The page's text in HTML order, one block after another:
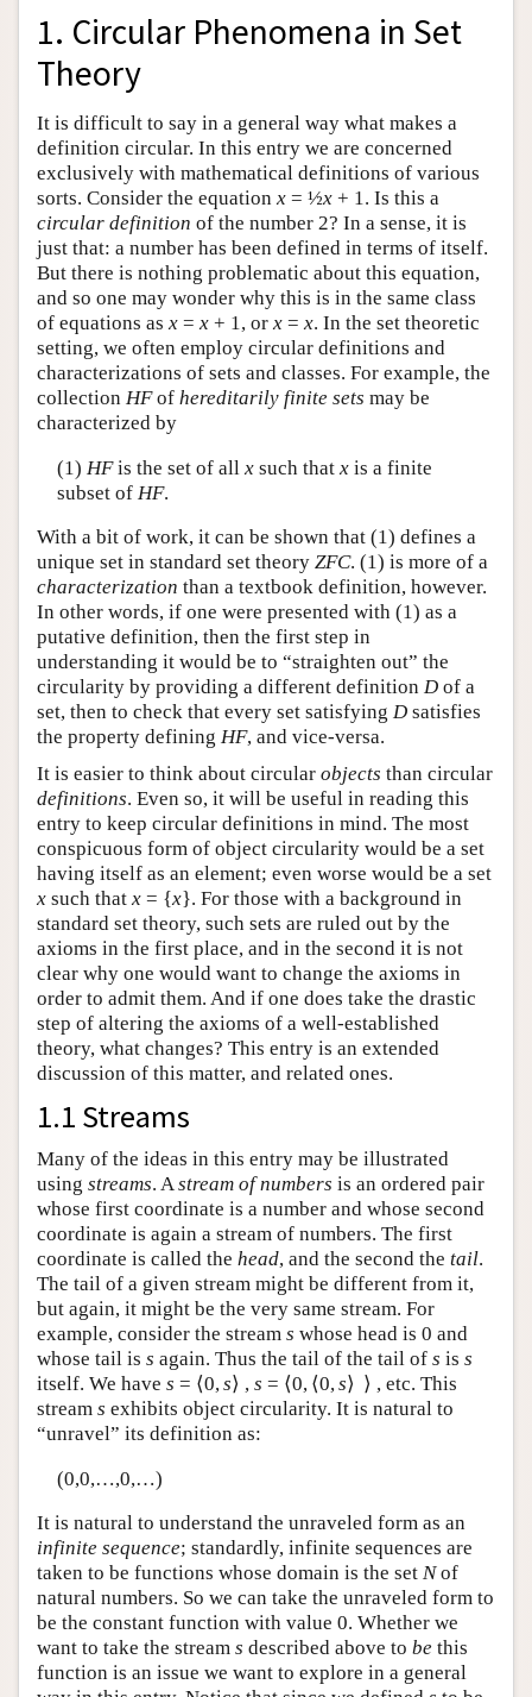
1. Circular Phenomena in Set
Theory
It is difficult to say in a general way what makes a
definition circular. In this entry we are concerned
exclusively with mathematical definitions of various
sorts. Consider the equation x = ½x + 1. Is this a
circular definition of the number 2? In a sense, it is
just that: a number has been defined in terms of itself.
But there is nothing problematic about this equation,
and so one may wonder why this is in the same class
of equations as x = x + 1, or x = x. In the set theoretic
setting, we often employ circular definitions and
characterizations of sets and classes. For example, the
collection HFof hereditarily finite sets may be
characterized by
(1) HFis the set of all xsuch that xis a finite
subset of HF.
With a bit of work, it can be shown that (1) defines a
unique set in standard set theory ZFC. (1) is more of a
characterization than a textbook definition, however.
In other words, if one were presented with (1) as a
putative definition, then the first step in
understanding it would be to “straighten out” the
circularity by providing a different definition D of a
set, then to check that every set satisfying D satisfies
the property defining HF, and vice-versa.
It is easier to think about circular objects than circular
definitions. Even so, it will be useful in reading this
entry to keep circular definitions in mind. The most
conspicuous form of object circularity would be a set
having itself as an element; even worse would be a set
x such that x = {x}. For those with a background in
standard set theory, such sets are ruled out by the
axioms in the first place, and in the second it is not
clear why one would want to change the axioms in
order to admit them. And if one does take the drastic
step of altering the axioms of a well-established
theory, what changes? This entry is an extended
discussion of this matter, and related ones.
1.1 Streams
Many of the ideas in this entry may be illustrated
using streams. Astream of numbers is an ordered pair
whose first coordinate is a number and whose second
coordinate is again a stream of numbers. The first
coordinate is called the head, and the second the tail.
The tail of a given stream might be different from it,
but again, it might be the very same stream. For
example, consider the stream s whose head is 0 and
whose tail is s again. Thus the tail of the tail of s is s
itself. We have s = ⟨0,s⟩ , s = ⟨0, ⟨0,s⟩ ⟩ , etc. This
stream s exhibits object circularity. It is natural to
“unravel” its definition as:
(0,0,…,0,…)
It is natural to understand the unraveled form as an
infinite sequence; standardly, infinite sequences are
taken to be functions whose domain is the set Nof
natural numbers. So we can take the unraveled form to
be the constant function with value 0. Whether we
want to take the stream s described above to be this
function is an issue we want to explore in a general